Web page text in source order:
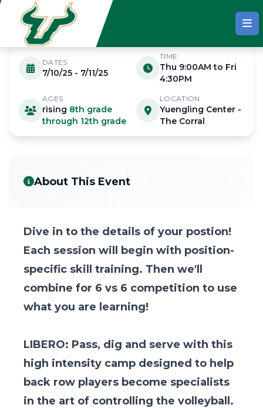
Skip to main content
JULY 10 - 11 2025
Advanced Position Camp
DATES
7/10/25 - 7/11/25
TIME
Thu 9:00AM to Fri
4:30PM
AGES
rising 8th grade
through 12th grade
LOCATION
Yuengling Center -
The Corral
About This Event
Dive in to the details of your postion!
Each session will begin with position-
specific skill training. Then we'll
combine for 6 vs 6 competition to use
what you are learning!
LIBERO: Pass, dig and serve with this
high intensity camp designed to help
back row players become specialists
in the art of controlling the volleyball.